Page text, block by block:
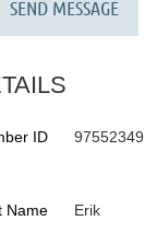
ID 97552349
Name Erik